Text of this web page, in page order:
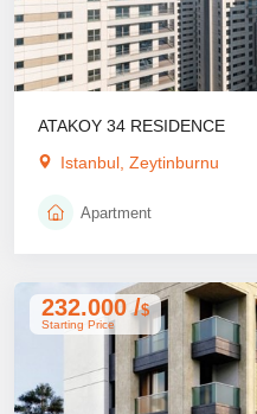
ATAKOY 34 RESIDENCE
Istanbul, Zeytinburnu
Apartment
232.000 /$
Starting Price